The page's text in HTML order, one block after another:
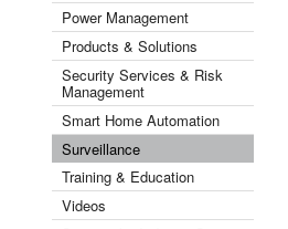
Power Management
Products & Solutions
Security Services & Risk
Management
Smart Home Automation
Surveillance
Training & Education
Videos